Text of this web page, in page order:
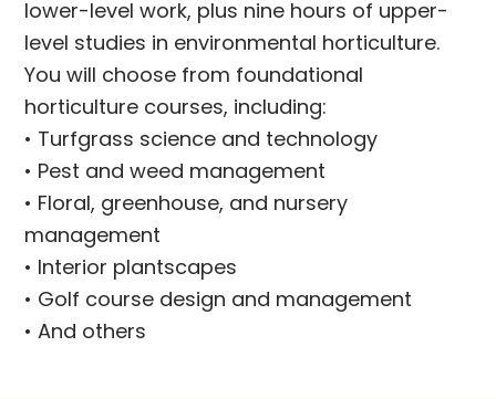
lower-level work, plus nine hours of upper-
level studies in environmental horticulture.
You will choose from foundational
horticulture courses, including:
• Turfgrass science and technology
• Pest and weed management
• Floral, greenhouse, and nursery
management
• Interior plantscapes
• Golf course design and management
• And others